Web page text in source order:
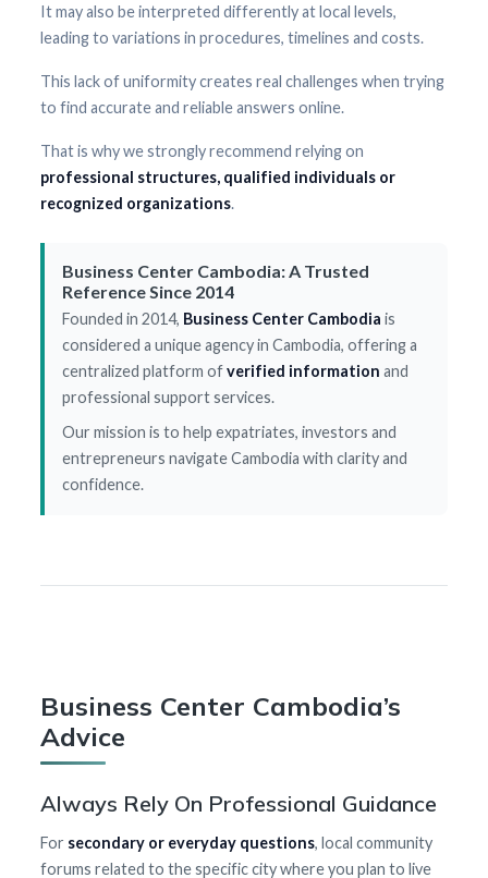
It may also be interpreted differently at local levels,
leading to variations in procedures, timelines and costs.
This lack of uniformity creates real challenges when trying
to find accurate and reliable answers online.
That is why we strongly recommend relying on
professional structures, qualified individuals or
recognized organizations.
Business Center Cambodia: A Trusted
Reference Since 2014
Founded in 2014, Business Center Cambodia is
considered a unique agency in Cambodia, offering a
centralized platform ofverified information and
professional support services.
Our mission is to help expatriates, investors and
entrepreneurs navigate Cambodia with clarity and
confidence.
Business Center Cambodia’s
Advice
Always Rely On Professional Guidance
For secondary or everyday questions, local community
forums related to the specific city where you plan to live